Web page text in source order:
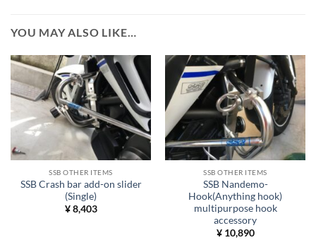
YOU MAY ALSO LIKE…
SSB OTHER ITEMS
SSB Crash bar add-on slider
(Single)
¥8,403
SSB OTHER ITEMS
SSB Nandemo-
Hook(Anything hook)
multipurpose hook
accessory
¥10,890